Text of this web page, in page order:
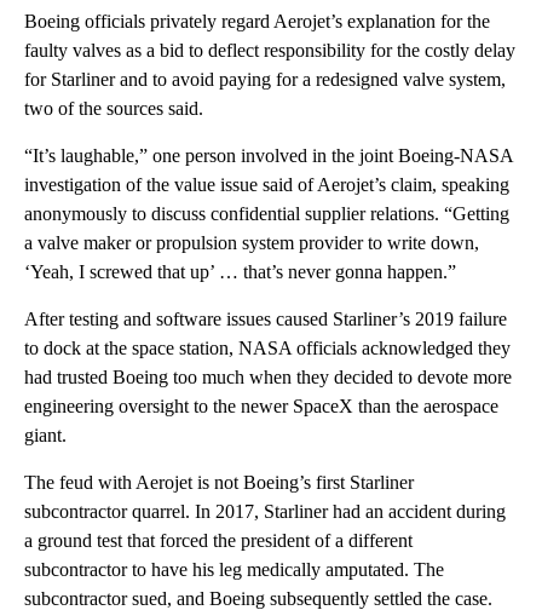
Boeing officials privately regard Aerojet’s explanation for the
faulty valves as a bid to deflect responsibility for the costly delay
for Starliner and to avoid paying for a redesigned valve system,
two of the sources said.
“It’s laughable,” one person involved in the joint Boeing-NASA
investigation of the value issue said of Aerojet’s claim, speaking
anonymously to discuss confidential supplier relations. “Getting
a valve maker or propulsion system provider to write down,
‘Yeah, I screwed that up’ … that’s never gonna happen.”
After testing and software issues caused Starliner’s 2019 failure
to dock at the space station, NASA officials acknowledged they
had trusted Boeing too much when they decided to devote more
engineering oversight to the newer SpaceX than the aerospace
giant.
The feud with Aerojet is not Boeing’s first Starliner
subcontractor quarrel. In 2017, Starliner had an accident during
a ground test that forced the president of a different
subcontractor to have his leg medically amputated. The
subcontractor sued, and Boeing subsequently settled the case.